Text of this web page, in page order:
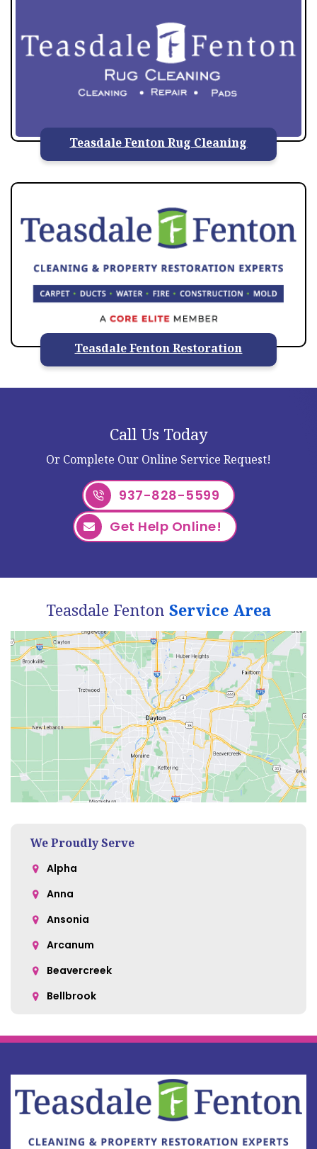
Teasdale Fenton Rug Cleaning
Teasdale Fenton Restoration
Call Us Today
Or Complete Our Online Service Request!
937-828-5599
Get Help Online!
Teasdale Fenton Service Area
We Proudly Serve
Alpha
Anna
Ansonia
Arcanum
Beavercreek
Bellbrook
Bellefontaine
Botkins
Bowersville